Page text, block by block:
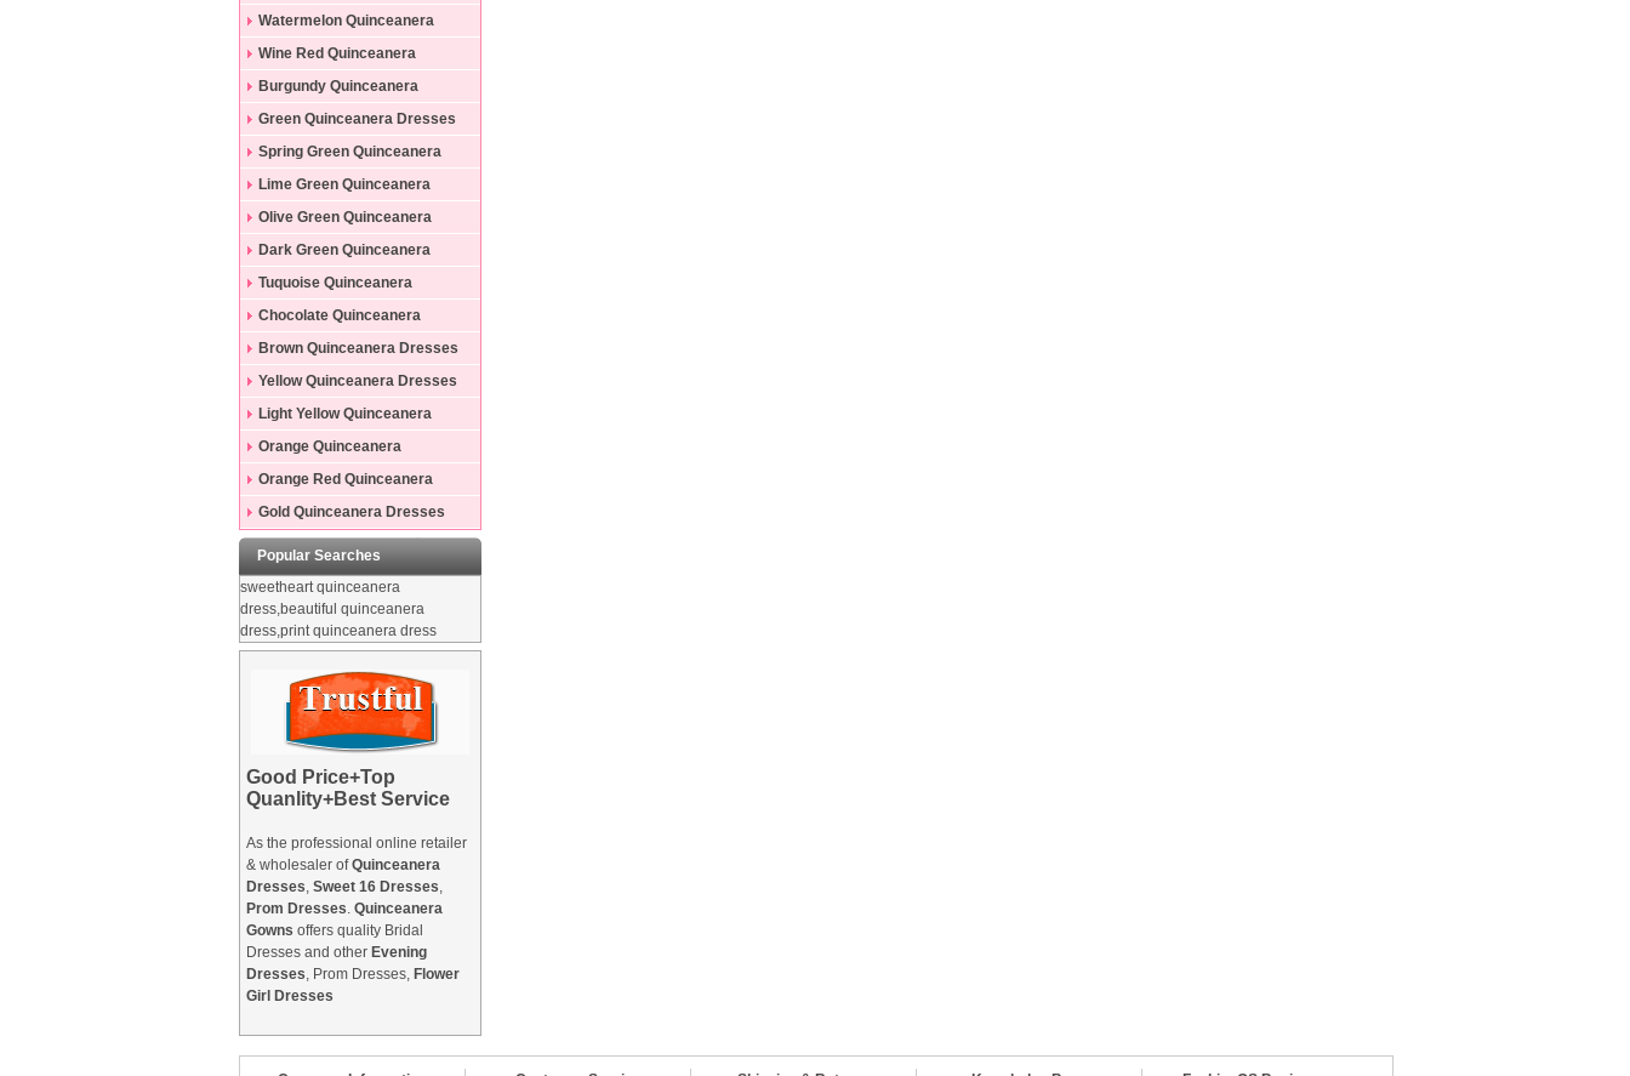
Dresses
Watermelon Quinceanera
Dresses
Wine Red Quinceanera
Dresses
Burgundy Quinceanera
Dresses
Green Quinceanera Dresses
Spring Green Quinceanera
Dresses
Lime Green Quinceanera
Dresses
Olive Green Quinceanera
Dresses
Dark Green Quinceanera
Dresses
Tuquoise Quinceanera
Dresses
Chocolate Quinceanera
Dresses
Brown Quinceanera Dresses
Yellow Quinceanera Dresses
Light Yellow Quinceanera
Dresses
Orange Quinceanera
Dresses
Orange Red Quinceanera
Dresses
Gold Quinceanera Dresses
Popular Searches
sweetheart quinceanera
dress,beautiful quinceanera
dress,print quinceanera dress
Good Price+Top
Quanlity+Best Service
As the professional online retailer
& wholesaler ofQuinceanera
Dresses, Sweet 16 Dresses,
Prom Dresses. Quinceanera
Gowns offers quality Bridal
Dresses and other Evening
Dresses, Prom Dresses, Flower
Girl Dresses